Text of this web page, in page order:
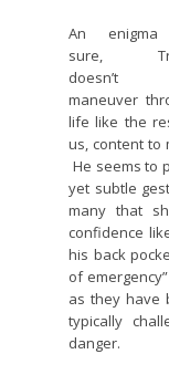
An
sure,
doesn’t
maneuver
life like the
us, content to
He seems to
yet subtle
many that
confidence
his back
of
as they have
typically
danger.